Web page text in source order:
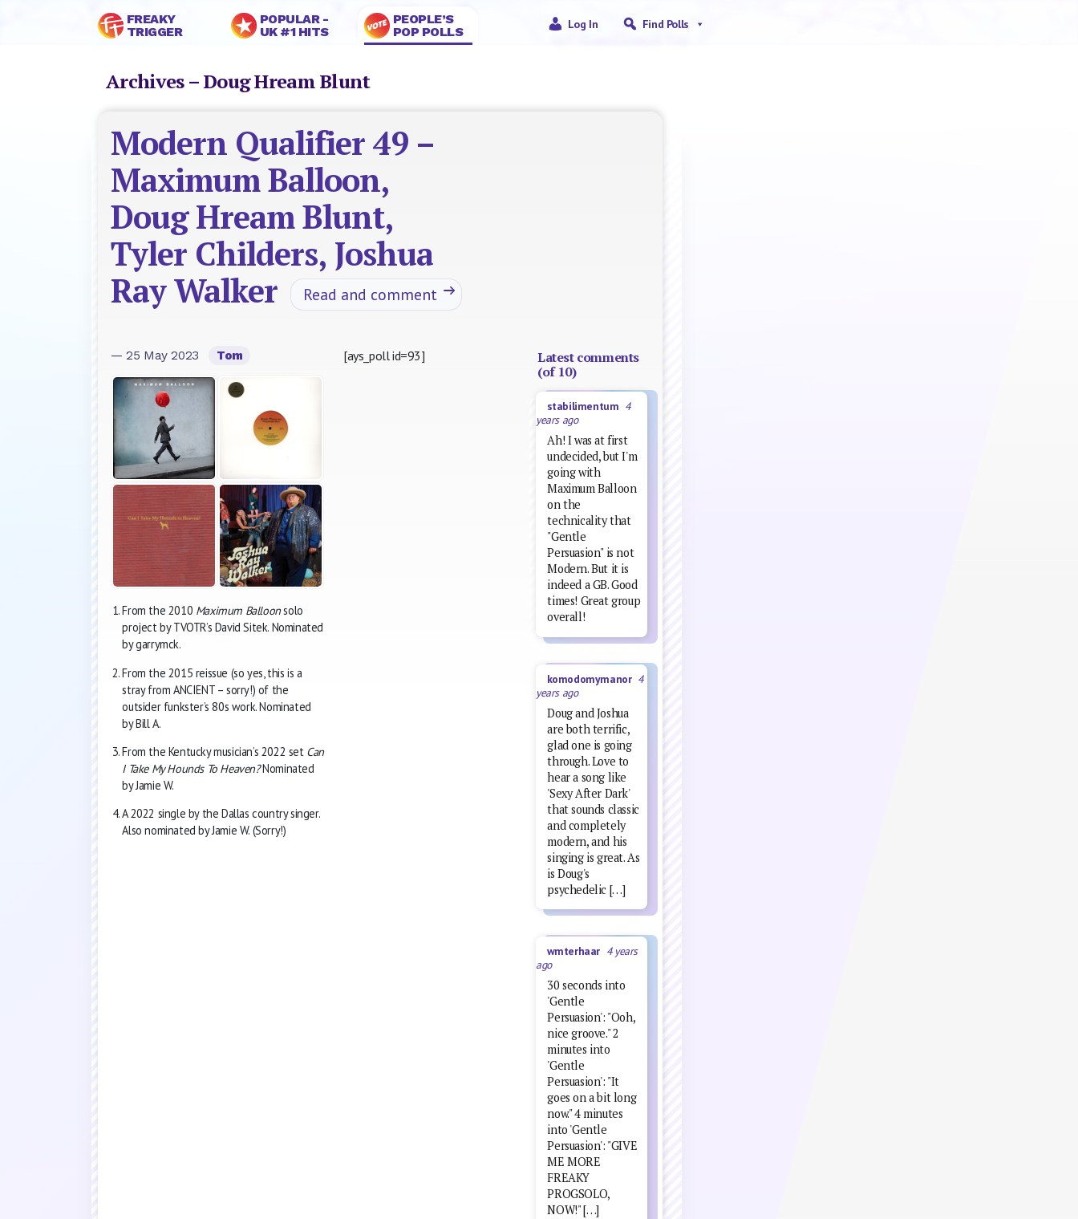
FREAKY
TRIGGER
POPULAR -
UK #1 HITS
PEOPLE’S
POP POLLS
Log In Find Polls
Archives – Doug Hream Blunt
Modern Qualifier 49 –
Maximum Balloon,
Doug Hream Blunt,
Tyler Childers, Joshua
Ray Walker
Read and comment
— 25 May 2023 Tom
From the 2010 Maximum Balloonsolo
project by TVOTR’s David Sitek. Nominated
by garrymck.
From the 2015 reissue (so yes, this is a
stray from ANCIENT – sorry!) of the
outsider funkster’s 80s work. Nominated
by Bill A.
From the Kentucky musician’s 2022 set Can
I Take My Hounds To Heaven?Nominated
by Jamie W.
A 2022 single by the Dallas country singer.
Also nominated by Jamie W. (Sorry!)
[ays_poll id=93]
Latest comments
(of 10)
stabilimentum 4
years ago
Ah! I was at first
undecided, but I'm
going with
Maximum Balloon
on the
technicality that
"Gentle
Persuasion" is not
Modern. But it is
indeed a GB. Good
times! Great group
overall!
komodomymanor 4
years ago
Doug and Joshua
are both terrific,
glad one is going
through. Love to
hear a song like
'Sexy After Dark'
that sounds classic
and completely
modern, and his
singing is great. As
is Doug's
psychedelic […]
wmterhaar 4 years
ago
30 seconds into
'Gentle
Persuasion': "Ooh,
nice groove." 2
minutes into
'Gentle
Persuasion': "It
goes on a bit long
now." 4 minutes
into 'Gentle
Persuasion': "GIVE
ME MORE
FREAKY
PROGSOLO,
NOW!" […]